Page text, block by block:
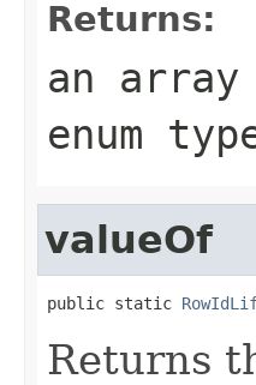
Returns:
an
enum
valueOf
public static
Returns